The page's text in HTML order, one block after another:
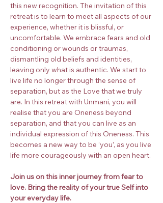
this new recognition. The invitation of this
retreat is to learn to meet all aspects of our
experience, whether it is blissful, or
uncomfortable. We embrace fears and old
conditioning or wounds or traumas,
dismantling old beliefs and identities,
leaving only what is authentic. We start to
live life no longer through the sense of
separation, but as the Love that we truly
are. In this retreat with Unmani, you will
realise that you are Oneness beyond
separation, and that you can live as an
individual expression of this Oneness. This
becomes a new way to be ‘you’, as you live
life more courageously with an open heart.
Join us on this inner journey from fear to
love. Bring the reality of your true Self into
your everyday life.